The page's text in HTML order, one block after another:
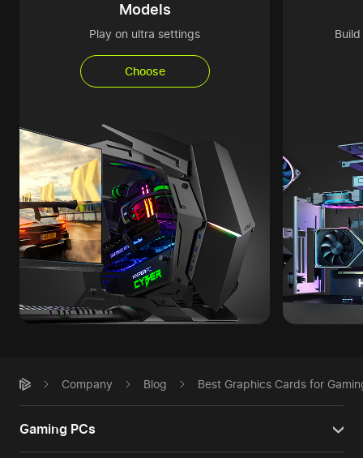
Models
Play on ultra settings
Choose
Company Blog Best Graphics Cards for
Gaming PCs